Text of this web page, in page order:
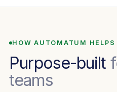
HOW AUTOMATUM HELPS
Purpose-built
teams